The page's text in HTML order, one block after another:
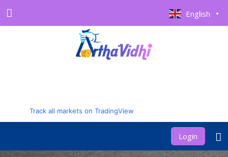
English ▼
Track all markets on TradingView
Login